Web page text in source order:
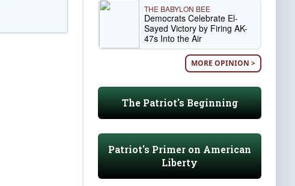
THE BABYLON BEE
Democrats Celebrate El-
Sayed Victory by Firing AK-
47s Into the Air
MORE OPINION >
The Patriot's Beginning
Patriot's Primer on American
Liberty